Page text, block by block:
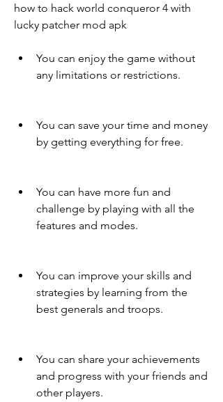
how to hack world conqueror 4 with
lucky patcher mod apk
You can enjoy the game without
any limitations or restrictions.
You can save your time and money
by getting everything for free.
You can have more fun and
challenge by playing with all the
features and modes.
You can improve your skills and
strategies by learning from the
best generals and troops.
You can share your achievements
and progress with your friends and
other players.